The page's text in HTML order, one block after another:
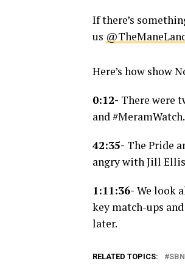
If there’s
us
Here’s how show
0:12- There were
and #MeramWatch.
42:35- The Pride
angry with Jill
1:11:36- We look
key match-ups
later.
RELATED TOPICS: